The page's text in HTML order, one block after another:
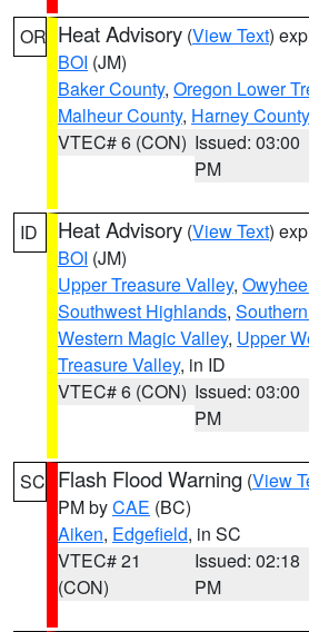
OR Heat Advisory (View Text)
BOI (JM)
Baker County, Oregon Lower
Malheur County, Harney County
VTEC# 6 (CON) Issued: 03:00
PM
ID Heat Advisory (View Text)
BOI (JM)
Upper Treasure Valley,
Southwest Highlands,
Western Magic Valley, Upper
Treasure Valley, in ID
VTEC# 6 (CON) Issued: 03:00
PM
SC Flash Flood Warning (View
PM byCAE (BC)
Aiken, Edgefield, in SC
VTEC# 21
(CON)
Issued: 02:18
PM